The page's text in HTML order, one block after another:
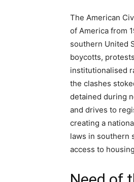
The American
of America from
southern United
boycotts,
institutionalised
the clashes
detained during
and drives to
creating a
laws in southern
access to